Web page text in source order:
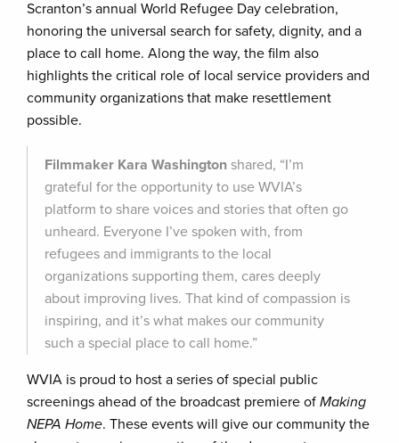
Scranton’s annual World Refugee Day celebration,
honoring the universal search for safety, dignity, and a
place to call home. Along the way, the film also
highlights the critical role of local service providers and
community organizations that make resettlement
possible.
Filmmaker Kara Washington shared, “I’m
grateful for the opportunity to use WVIA’s
platform to share voices and stories that often go
unheard. Everyone I’ve spoken with, from
refugees and immigrants to the local
organizations supporting them, cares deeply
about improving lives. That kind of compassion is
inspiring, and it’s what makes our community
such a special place to call home.”
WVIA is proud to host a series of special public
screenings ahead of the broadcast premiere of Making
NEPA Home. These events will give our community the